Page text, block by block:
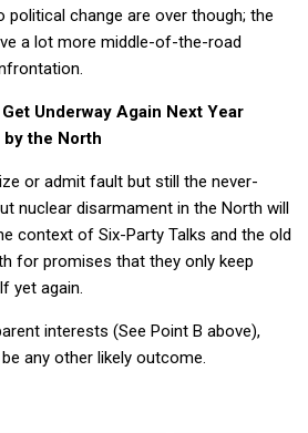
political change are over though; the
a lot more middle-of-the-road
Underway Again Next Year
by the North
or admit fault but still the never-
nuclear disarmament in the North will
context of Six-Party Talks and the old
for promises that they only keep
yet again.
interests (See Point B above),
any other likely outcome.